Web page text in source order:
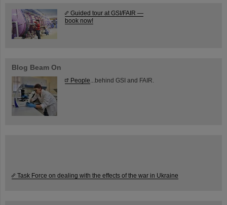
Guided tour at GSI/FAIR —
book now!
Blog Beam On
People ...behind GSI and FAIR.
Task Force on dealing with the effects of the war in Ukraine